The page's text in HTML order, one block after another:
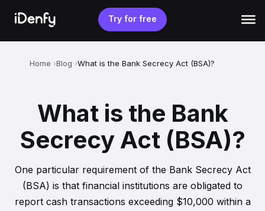
content
Try for free
Home Blog What is the Bank Secrecy Act (BSA)?
What is the Bank
Secrecy Act (BSA)?
One particular requirement of the Bank Secrecy Act
(BSA) is that financial institutions are obligated to
report cash transactions exceeding $10,000 within a